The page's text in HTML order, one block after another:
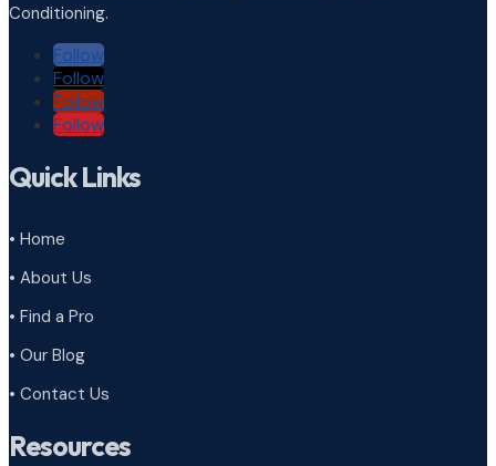
Conditioning.
Follow
Follow
Follow
Follow
Quick Links
• Home
• About Us
• Find a Pro
• Our Blog
• Contact Us
Resources